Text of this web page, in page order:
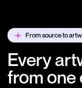
From source to
Every
from one